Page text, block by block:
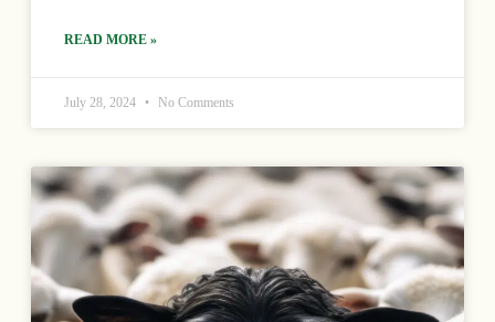
READ MORE »
July 28, 2024 No Comments